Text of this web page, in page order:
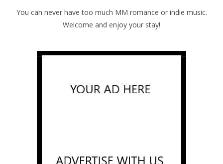
You can never have too much MM romance or indie music.
Welcome and enjoy your stay!